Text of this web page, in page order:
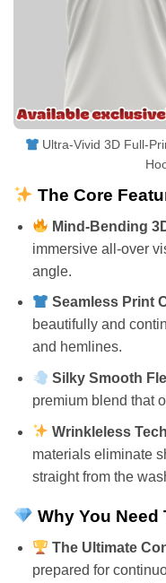
Ultra-Vivid 3D Full-
The Core
Mind-Bending
immersive all-over
angle.
Seamless Print
beautifully and
and hemlines.
Silky Smooth
premium blend that
Wrinkleless
materials eliminate
straight from the
Why You Need
The Ultimate
prepared for